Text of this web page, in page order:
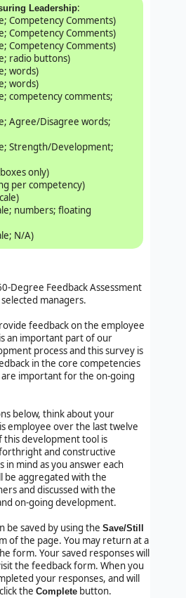
Leadership:
Competency Comments)
Competency Comments)
Competency Comments)
radio buttons)
words)
words)
competency comments;
Agree/Disagree words;
Strength/Development;
only)
per competency)
numbers; floating
N/A)
Degree Feedback Assessment
managers.
feedback on the employee
an important part of our
process and this survey is
in the core competencies
important for the on-going
below, think about your
employee over the last twelve
this development tool is
and constructive
in mind as you answer each
be aggregated with the
and discussed with the
on-going development.
be saved by using the Save/Still
of the page. You may return at a
form. Your saved responses will
the feedback form. When you
your responses, and will
the Complete button.